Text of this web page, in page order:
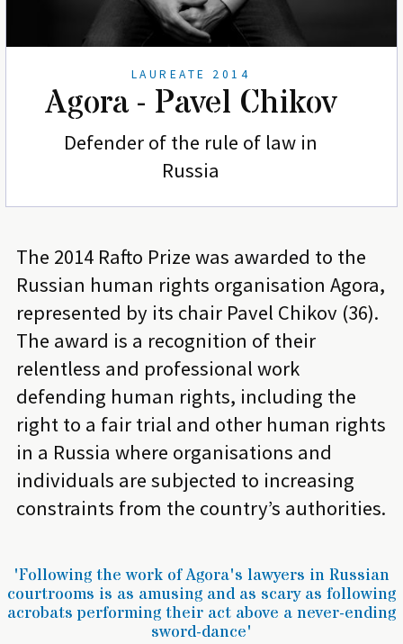
LAUREATE 2014
Agora - Pavel Chikov
Defender of the rule of law in
Russia
The 2014 Rafto Prize was awarded to the
Russian human rights organisation Agora,
represented by its chair Pavel Chikov (36).
The award is a recognition of their
relentless and professional work
defending human rights, including the
right to a fair trial and other human rights
in a Russia where organisations and
individuals are subjected to increasing
constraints from the country’s authorities.
'Following the work of Agora's lawyers in Russian
courtrooms is as amusing and as scary as following
acrobats performing their act above a never-ending
sword-dance'